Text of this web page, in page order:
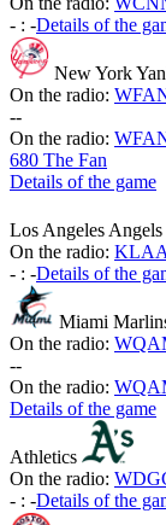
- : -Details of the
New York
On the radio:
--
On the radio:
680 The Fan
Details of the game
Los Angeles Angels
On the radio: KLAA
- : -Details of the
Miami
On the radio:
--
On the radio:
Details of the game
Athletics
On the radio:
- : -Details of the